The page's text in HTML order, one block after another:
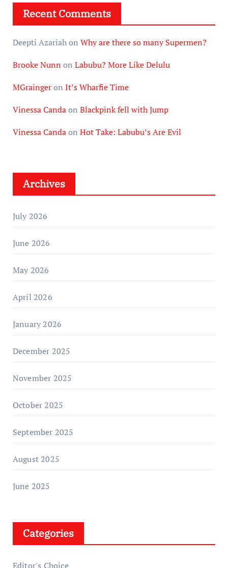
Recent Comments
Deepti Azariahon Why are there so many Supermen?
Brooke Nunn on Labubu? More Like Delulu
MGraingeron It’s Wharfie Time
Vinessa Candaon Blackpink fell with Jump
Vinessa Candaon Hot Take: Labubu’s Are Evil
Archives
July 2026
June 2026
May 2026
April 2026
January 2026
December 2025
November 2025
October 2025
September 2025
August 2025
June 2025
Categories
Editor's Choice